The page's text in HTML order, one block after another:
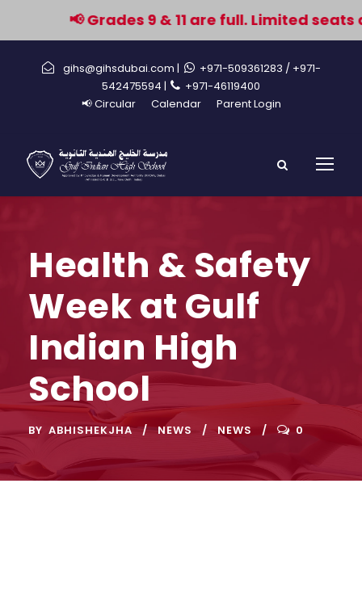
📢 Grades 9 & 11 are full. Limited seats
gihs@gihsdubai.com | +971-509361283 / +971-
542475594 |
+971-46119400
📢 Circular
Calendar Parent Login
Health & Safety
Week at Gulf
Indian High
School
BY ABHISHEKJHA NEWS NEWS 0